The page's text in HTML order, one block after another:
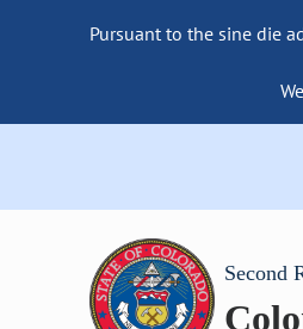
Pursuant to the sine die
Second